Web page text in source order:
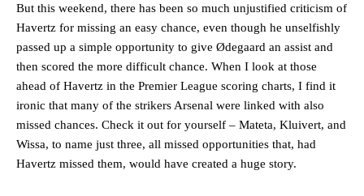
But this weekend, there has been so much unjustified criticism of
Havertz for missing an easy chance, even though he unselfishly
passed up a simple opportunity to give Ødegaard an assist and
then scored the more difficult chance. When I look at those
ahead of Havertz in the Premier League scoring charts, I find it
ironic that many of the strikers Arsenal were linked with also
missed chances. Check it out for yourself – Mateta, Kluivert, and
Wissa, to name just three, all missed opportunities that, had
Havertz missed them, would have created a huge story.